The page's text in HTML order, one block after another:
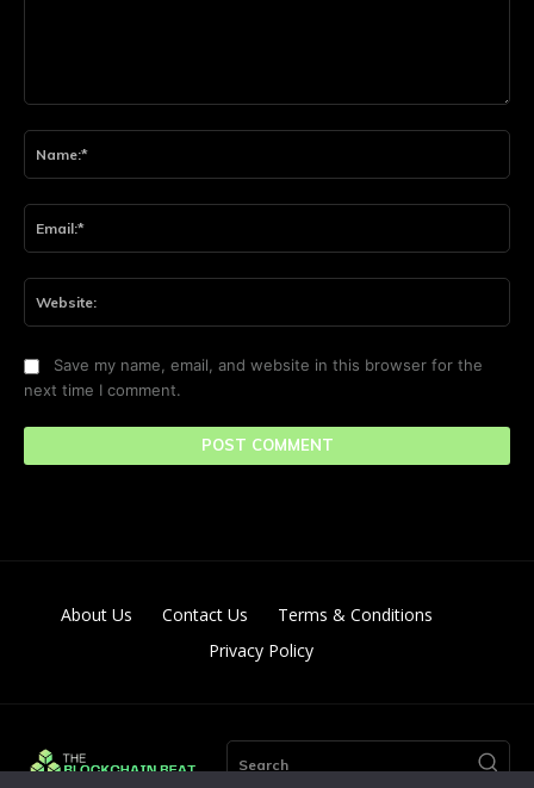
Save my name, email, and website in this browser for the
next time I comment.
About Us Contact Us
Terms & Conditions
Privacy Policy
Search